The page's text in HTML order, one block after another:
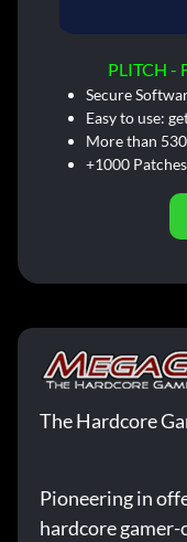
PLITCH -
Secure
Easy to use:
More than
+1000
The Hardcore
Pioneering in
hardcore